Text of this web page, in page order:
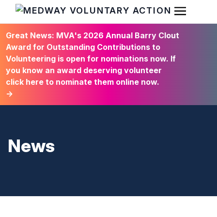
HOME
Open
Great News: MVA's 2026 Annual Barry Clout
Award for Outstanding Contributions to
Volunteering is open for nominations now. If
you know an award deserving volunteer
click here to nominate them online now.
→
News